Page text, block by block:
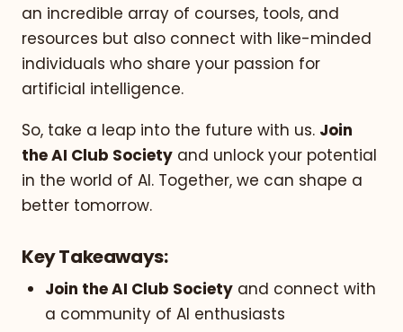
an incredible array of courses, tools, and
resources but also connect with like-minded
individuals who share your passion for
artificial intelligence.
So, take a leap into the future with us. Join
the AI Club Society and unlock your potential
in the world of AI. Together, we can shape a
better tomorrow.
Key Takeaways:
Join the AI Club Society and connect with
a community of AI enthusiasts